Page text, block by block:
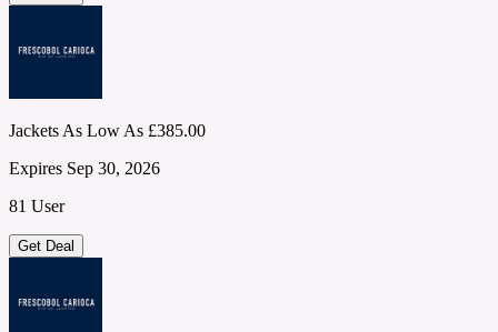
Jackets As Low As £385.00
Expires Sep 30, 2026
81 User
Get Deal